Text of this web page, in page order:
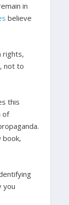
in
believe
rights,
, not to
this
of
book,
you